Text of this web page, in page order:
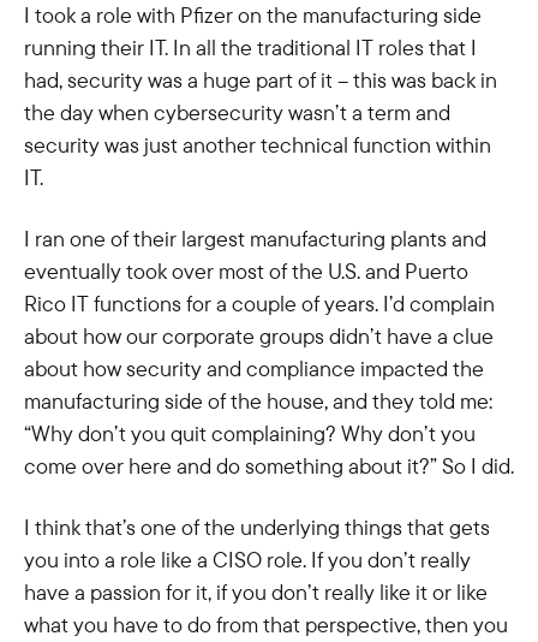
I took a role with Pfizer on the manufacturing side
running their IT. In all the traditional IT roles that I
had, security was a huge part of it – this was back in
the day when cybersecurity wasn’t a term and
security was just another technical function within
IT.
I ran one of their largest manufacturing plants and
eventually took over most of the U.S. and Puerto
Rico IT functions for a couple of years. I’d complain
about how our corporate groups didn’t have a clue
about how security and compliance impacted the
manufacturing side of the house, and they told me:
“Why don’t you quit complaining? Why don’t you
come over here and do something about it?” So I did.
I think that’s one of the underlying things that gets
you into a role like a CISO role. If you don’t really
have a passion for it, if you don’t really like it or like
what you have to do from that perspective, then you